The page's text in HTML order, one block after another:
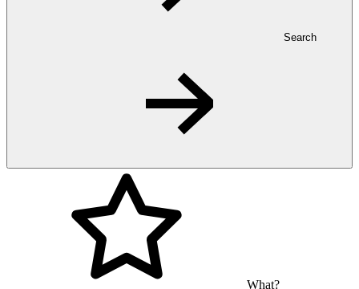
Search
What?